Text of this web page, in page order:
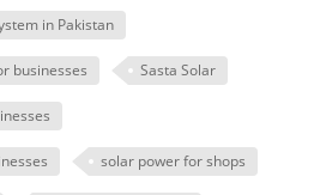
in Pakistan
businesses Sasta Solar
solar power for shops